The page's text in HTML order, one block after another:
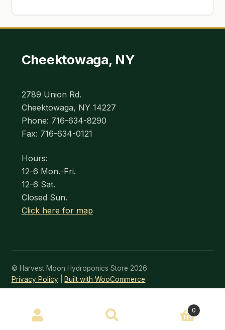
Cheektowaga, NY
2789 Union Rd.
Cheektowaga, NY 14227
Phone: 716-634-8290
Fax: 716-634-0121
Hours:
12-6 Mon.-Fri.
12-6 Sat.
Closed Sun.
Click here for map
© Harvest Moon Hydroponics Store 2026
Privacy Policy
Built with WooCommerce.
Search
SEARCH 0